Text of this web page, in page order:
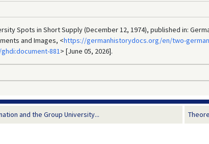
Spots in Short Supply (December 12, 1974), published in:
and Images, <https://germanhistorydocs.org/en/two-
881> [June 05, 2026].
and the Group University...